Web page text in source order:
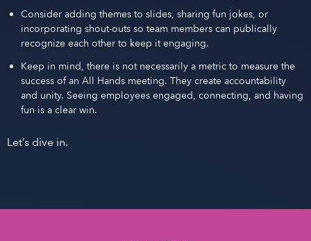
Consider adding themes to slides, sharing fun jokes, or
incorporating shout-outs so team members can publically
recognize each other to keep it engaging.
Keep in mind, there is not necessarily a metric to measure the
success of an All Hands meeting. They create accountability
and unity. Seeing employees engaged, connecting, and having
fun is a clear win.
Let’s dive in.